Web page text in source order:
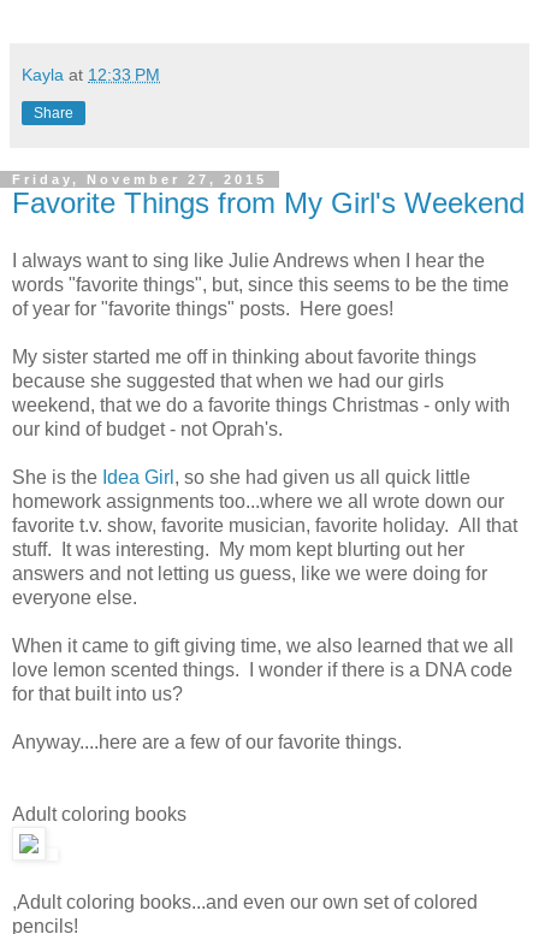
Kayla at 12:33 PM
Share
Friday, November 27, 2015
Favorite Things from My Girl's Weekend
I always want to sing like Julie Andrews when I hear the
words "favorite things", but, since this seems to be the time
of year for "favorite things" posts. Here goes!
My sister started me off in thinking about favorite things
because she suggested that when we had our girls
weekend, that we do a favorite things Christmas - only with
our kind of budget - not Oprah's.
She is the Idea Girl , so she had given us all quick little
homework assignments too...where we all wrote down our
favorite t.v. show, favorite musician, favorite holiday. All that
stuff. It was interesting. My mom kept blurting out her
answers and not letting us guess, like we were doing for
everyone else.
When it came to gift giving time, we also learned that we all
love lemon scented things. I wonder if there is a DNA code
for that built into us?
Anyway....here are a few of our favorite things.
Adult coloring books
,Adult coloring books...and even our own set of colored
pencils!